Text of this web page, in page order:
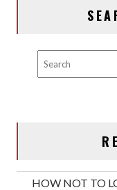
HOW NOT TO